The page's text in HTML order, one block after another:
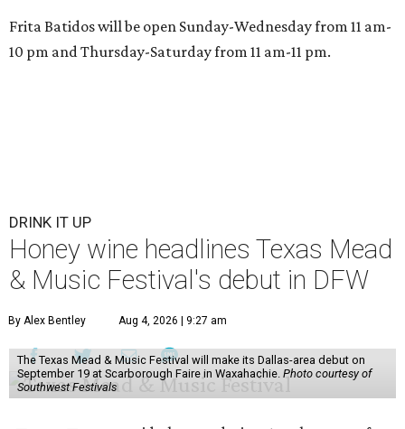
Frita Batidos will be open Sunday-Wednesday from 11 am-
10 pm and Thursday-Saturday from 11 am-11 pm.
DRINK IT UP
Honey wine headlines Texas Mead
& Music Festival's debut in DFW
By Alex Bentley Aug 4, 2026 | 9:27 am
The Texas Mead & Music Festival will make its Dallas-area debut on
September 19 at Scarborough Faire in Waxahachie. Photo courtesy of
Southwest Festivals